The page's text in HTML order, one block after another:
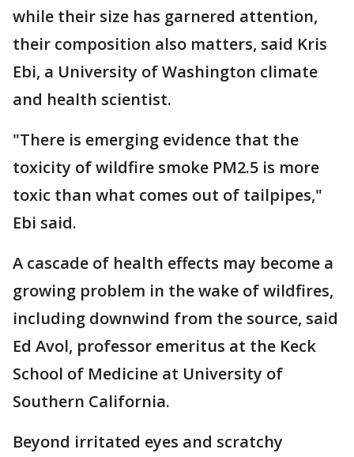
while their size has garnered attention,
their composition also matters, said Kris
Ebi, a University of Washington climate
and health scientist.
"There is emerging evidence that the
toxicity of wildfire smoke PM2.5 is more
toxic than what comes out of tailpipes,"
Ebi said.
A cascade of health effects may become a
growing problem in the wake of wildfires,
including downwind from the source, said
Ed Avol, professor emeritus at the Keck
School of Medicine at University of
Southern California.
Beyond irritated eyes and scratchy